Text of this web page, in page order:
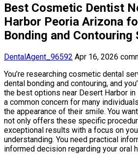
Best Cosmetic Dentist
Harbor Peoria Arizona
Bonding and Contouring
DentalAgent_96592 Apr 16, 2026
You’re researching cosmetic dental
dental bonding and contouring, and
the best options near Desert Harbor in
a common concern for many
the appearance of their smile. You
not only offers these specific
exceptional results with a focus on
understanding. You need practical
informed decision regarding your oral